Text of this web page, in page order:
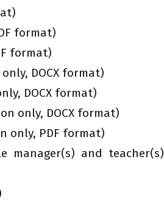
format)
format)
DOCX format)
DOCX format)
only, DOCX format)
only, PDF format)
manager(s) and teacher(s)